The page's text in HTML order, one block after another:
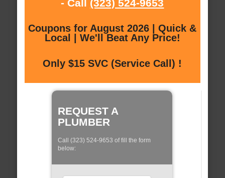
- Call (323) 524-9653
Coupons for August 2026 | Quick &
Local | We'll Beat Any Price!
Only $15 SVC (Service Call) !
REQUEST A
PLUMBER
Call (323) 524-9653 of fill the form
below: